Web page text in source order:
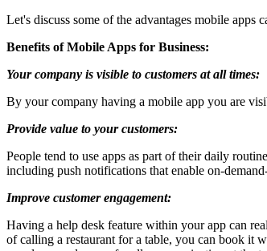
Let's discuss some of the advantages mobile apps
Benefits of Mobile Apps for Business:
Your company is visible to customers at all times:
By your company having a mobile app you are
Provide value to your customers:
People tend to use apps as part of their daily
including push notifications that enable on-
Improve customer engagement:
Having a help desk feature within your app can
of calling a restaurant for a table, you can book it